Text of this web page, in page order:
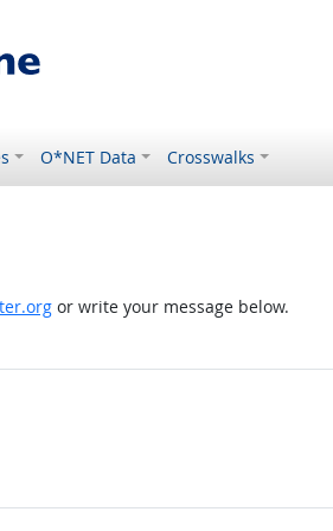
O*NET Data Crosswalks
or write your message below.